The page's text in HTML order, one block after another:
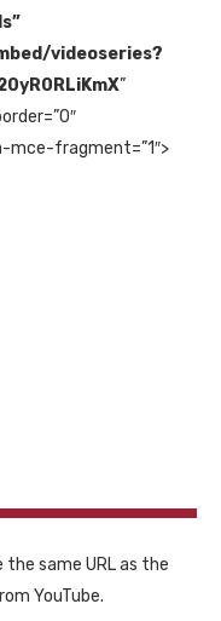
videoseries?
”
mce-fragment=”1″>
same URL as the
YouTube.